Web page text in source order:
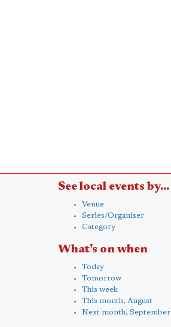
See local events by...
Venue
Series/Organiser
Category
What's on when
Today
Tomorrow
This week
This month, August
Next month, September